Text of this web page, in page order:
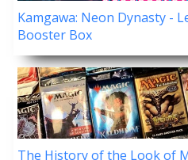
Kamgawa: Neon Dynasty -
Booster Box
The History of the Look of